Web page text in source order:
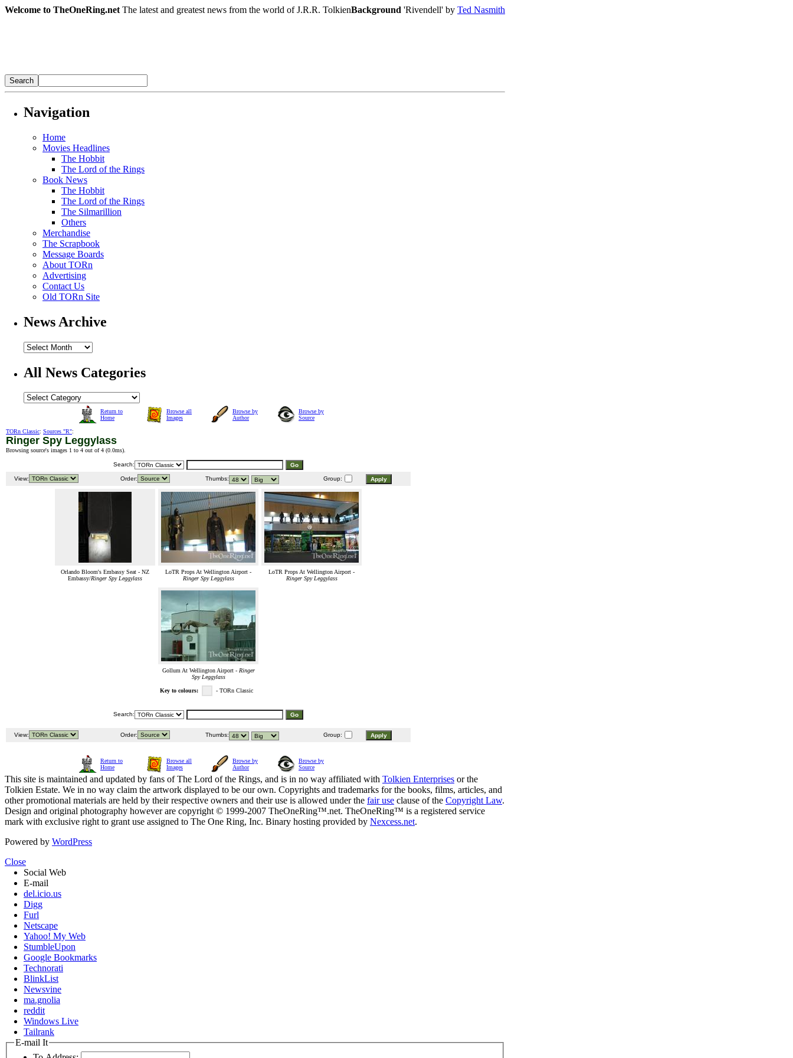
Welcome to TheOneRing.net The latest and greatest news from the world of J.R.R. TolkienBackground 'Rivendell' by Ted Nasmith
Navigation
Home
Movies Headlines
The Hobbit
The Lord of the Rings
Book News
The Hobbit
The Lord of the Rings
The Silmarillion
Others
Merchandise
The Scrapbook
Message Boards
About TORn
Advertising
Contact Us
Old TORn Site
News Archive
All News Categories
Return to
Home
Browse all
Images
Browse by
Author
Browse by
Source
TORn Classic: Sources "R":
Ringer Spy Leggylass
Browsing source's images 1 to 4 out of 4 (0.0ms).
Search:
View: Order: Thumbs: Group:
Orlando Bloom's Embassy Seat - NZ
Embassy/Ringer Spy Leggylass
LoTR Props At Wellington Airport -
Ringer Spy Leggylass
LoTR Props At Wellington Airport -
Ringer Spy Leggylass
Gollum At Wellington Airport - Ringer
Spy Leggylass
Key to colours: - TORn Classic
Search:
View: Order: Thumbs: Group:
Return to
Home
Browse all
Images
Browse by
Author
Browse by
Source
This site is maintained and updated by fans of The Lord of the Rings, and is in no way affiliated with Tolkien Enterprises or the
Tolkien Estate. We in no way claim the artwork displayed to be our own. Copyrights and trademarks for the books, films, articles, and
other promotional materials are held by their respective owners and their use is allowed under the fair use clause of the Copyright Law.
Design and original photography however are copyright © 1999-2007 TheOneRing™.net. TheOneRing™ is a registered service
mark with exclusive right to grant use assigned to The One Ring, Inc. Binary hosting provided by Nexcess.net.
Powered by WordPress
Close
Social Web
E-mail
del.icio.us
Digg
Furl
Netscape
Yahoo! My Web
StumbleUpon
Google Bookmarks
Technorati
BlinkList
Newsvine
ma.gnolia
reddit
Windows Live
Tailrank
E-mail It